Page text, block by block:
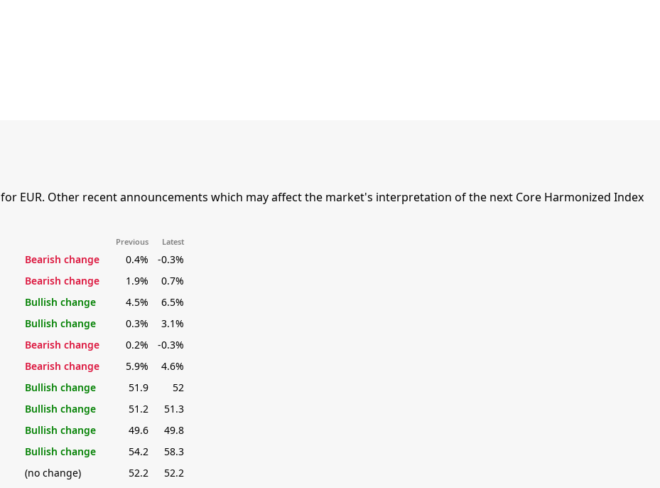
for EUR. Other recent announcements which may affect the market's interpretation of the next Core Harmonized Index
Previous Latest
Bearish change 0.4%
-0.3%
Bearish change 1.9%
0.7%
Bullish change 4.5%
6.5%
Bullish change 0.3%
3.1%
Bearish change 0.2%
-0.3%
Bearish change 5.9%
4.6%
Bullish change 51.9
52
Bullish change 51.2
51.3
Bullish change 49.6
49.8
Bullish change 54.2
58.3
(no change) 52.2
52.2